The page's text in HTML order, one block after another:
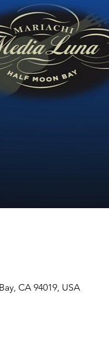
CA 94019, USA